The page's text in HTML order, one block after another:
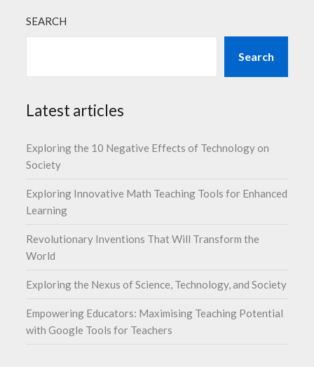
SEARCH
Search
Latest articles
Exploring the 10 Negative Effects of Technology on
Society
Exploring Innovative Math Teaching Tools for Enhanced
Learning
Revolutionary Inventions That Will Transform the
World
Exploring the Nexus of Science, Technology, and Society
Empowering Educators: Maximising Teaching Potential
with Google Tools for Teachers